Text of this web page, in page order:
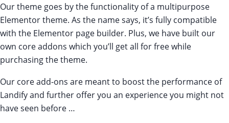
Our theme goes by the functionality of a multipurpose
Elementor theme. As the name says, it’s fully compatible
with the Elementor page builder. Plus, we have built our
own core addons which you’ll get all for free while
purchasing the theme.
Our core add-ons are meant to boost the performance of
Landify and further offer you an experience you might not
have seen before …